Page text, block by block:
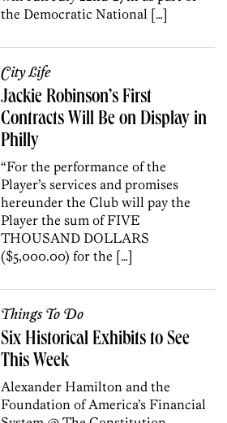
the Democratic National […]
City Life
Jackie Robinson’s First
Contracts Will Be on Display in
Philly
“For the performance of the
Player’s services and promises
hereunder the Club will pay the
Player the sum of FIVE
THOUSAND DOLLARS
($5,000.00) for the […]
Things To Do
Six Historical Exhibits to See
This Week
Alexander Hamilton and the
Foundation of America’s Financial